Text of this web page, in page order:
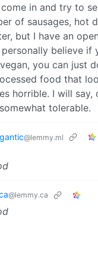
in and try to
of sausages, hot
but I have an
believe if
you can just
food that
horrible. I will say,
tolerable.
@lemmy.ml
@lemmy.ca